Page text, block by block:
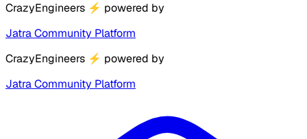
CrazyEngineers ⚡ powered by
Jatra Community Platform
CrazyEngineers ⚡ powered by
Jatra Community Platform